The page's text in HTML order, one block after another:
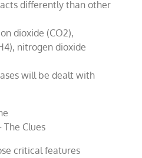
differently than other
dioxide (CO2),
nitrogen dioxide
will be dealt with
Clues
critical features